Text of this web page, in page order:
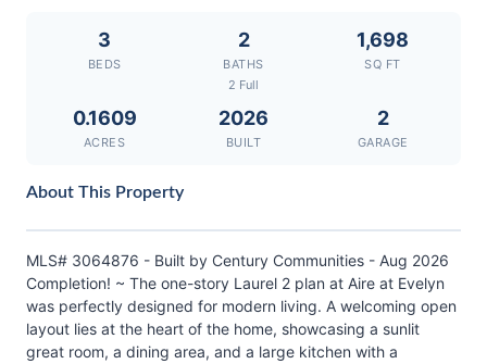
3
BEDS
2
BATHS
2 Full
1,698
SQ FT
0.1609
ACRES
2026
BUILT
2
GARAGE
About This Property
MLS# 3064876 - Built by Century Communities - Aug 2026
Completion! ~ The one-story Laurel 2 plan at Aire at Evelyn
was perfectly designed for modern living. A welcoming open
layout lies at the heart of the home, showcasing a sunlit
great room, a dining area, and a large kitchen with a